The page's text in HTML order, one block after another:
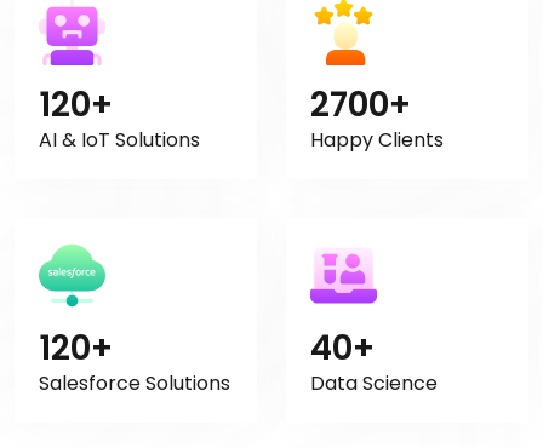
120+
AI & IoT Solutions
2700+
Happy Clients
120+
Salesforce Solutions
40+
Data Science